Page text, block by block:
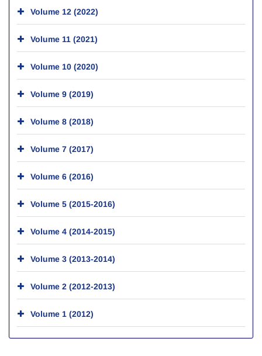
Volume 12 (2022)
Volume 11 (2021)
Volume 10 (2020)
Volume 9 (2019)
Volume 8 (2018)
Volume 7 (2017)
Volume 6 (2016)
Volume 5 (2015-2016)
Volume 4 (2014-2015)
Volume 3 (2013-2014)
Volume 2 (2012-2013)
Volume 1 (2012)